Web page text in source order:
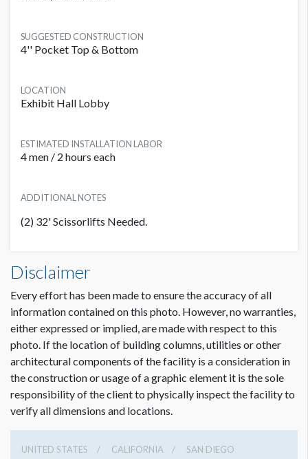
SUGGESTED CONSTRUCTION
4'' Pocket Top & Bottom
LOCATION
Exhibit Hall Lobby
ESTIMATED INSTALLATION LABOR
4 men / 2 hours each
ADDITIONAL NOTES
(2) 32' Scissorlifts Needed.
PRICE
USD $ 17,500.00
ADDITIONAL NOTES
Artwork for DDW Approval
Due Date:March 3, 2022
File Types:PDF
Final Print Ready Artwork
Due Date:March 17, 2022
File Types Preferred Format:Vector based .eps, .ai, or PDF
Other Accepted Formats:.psd, .tiff, .jpeg
All late artwork is subject to a late/rush fee that will be
Dimension not to scale.
Disclaimer
Every effort has been made to ensure the accuracy of all
information contained on this photo. However, no warranties,
either expressed or implied, are made with respect to this
photo. If the location of building columns, utilities or other
architectural components of the facility is a consideration in
the construction or usage of a graphic element it is the sole
responsibility of the client to physically inspect the facility to
verify all dimensions and locations.
UNITED STATES CALIFORNIA SAN DIEGO